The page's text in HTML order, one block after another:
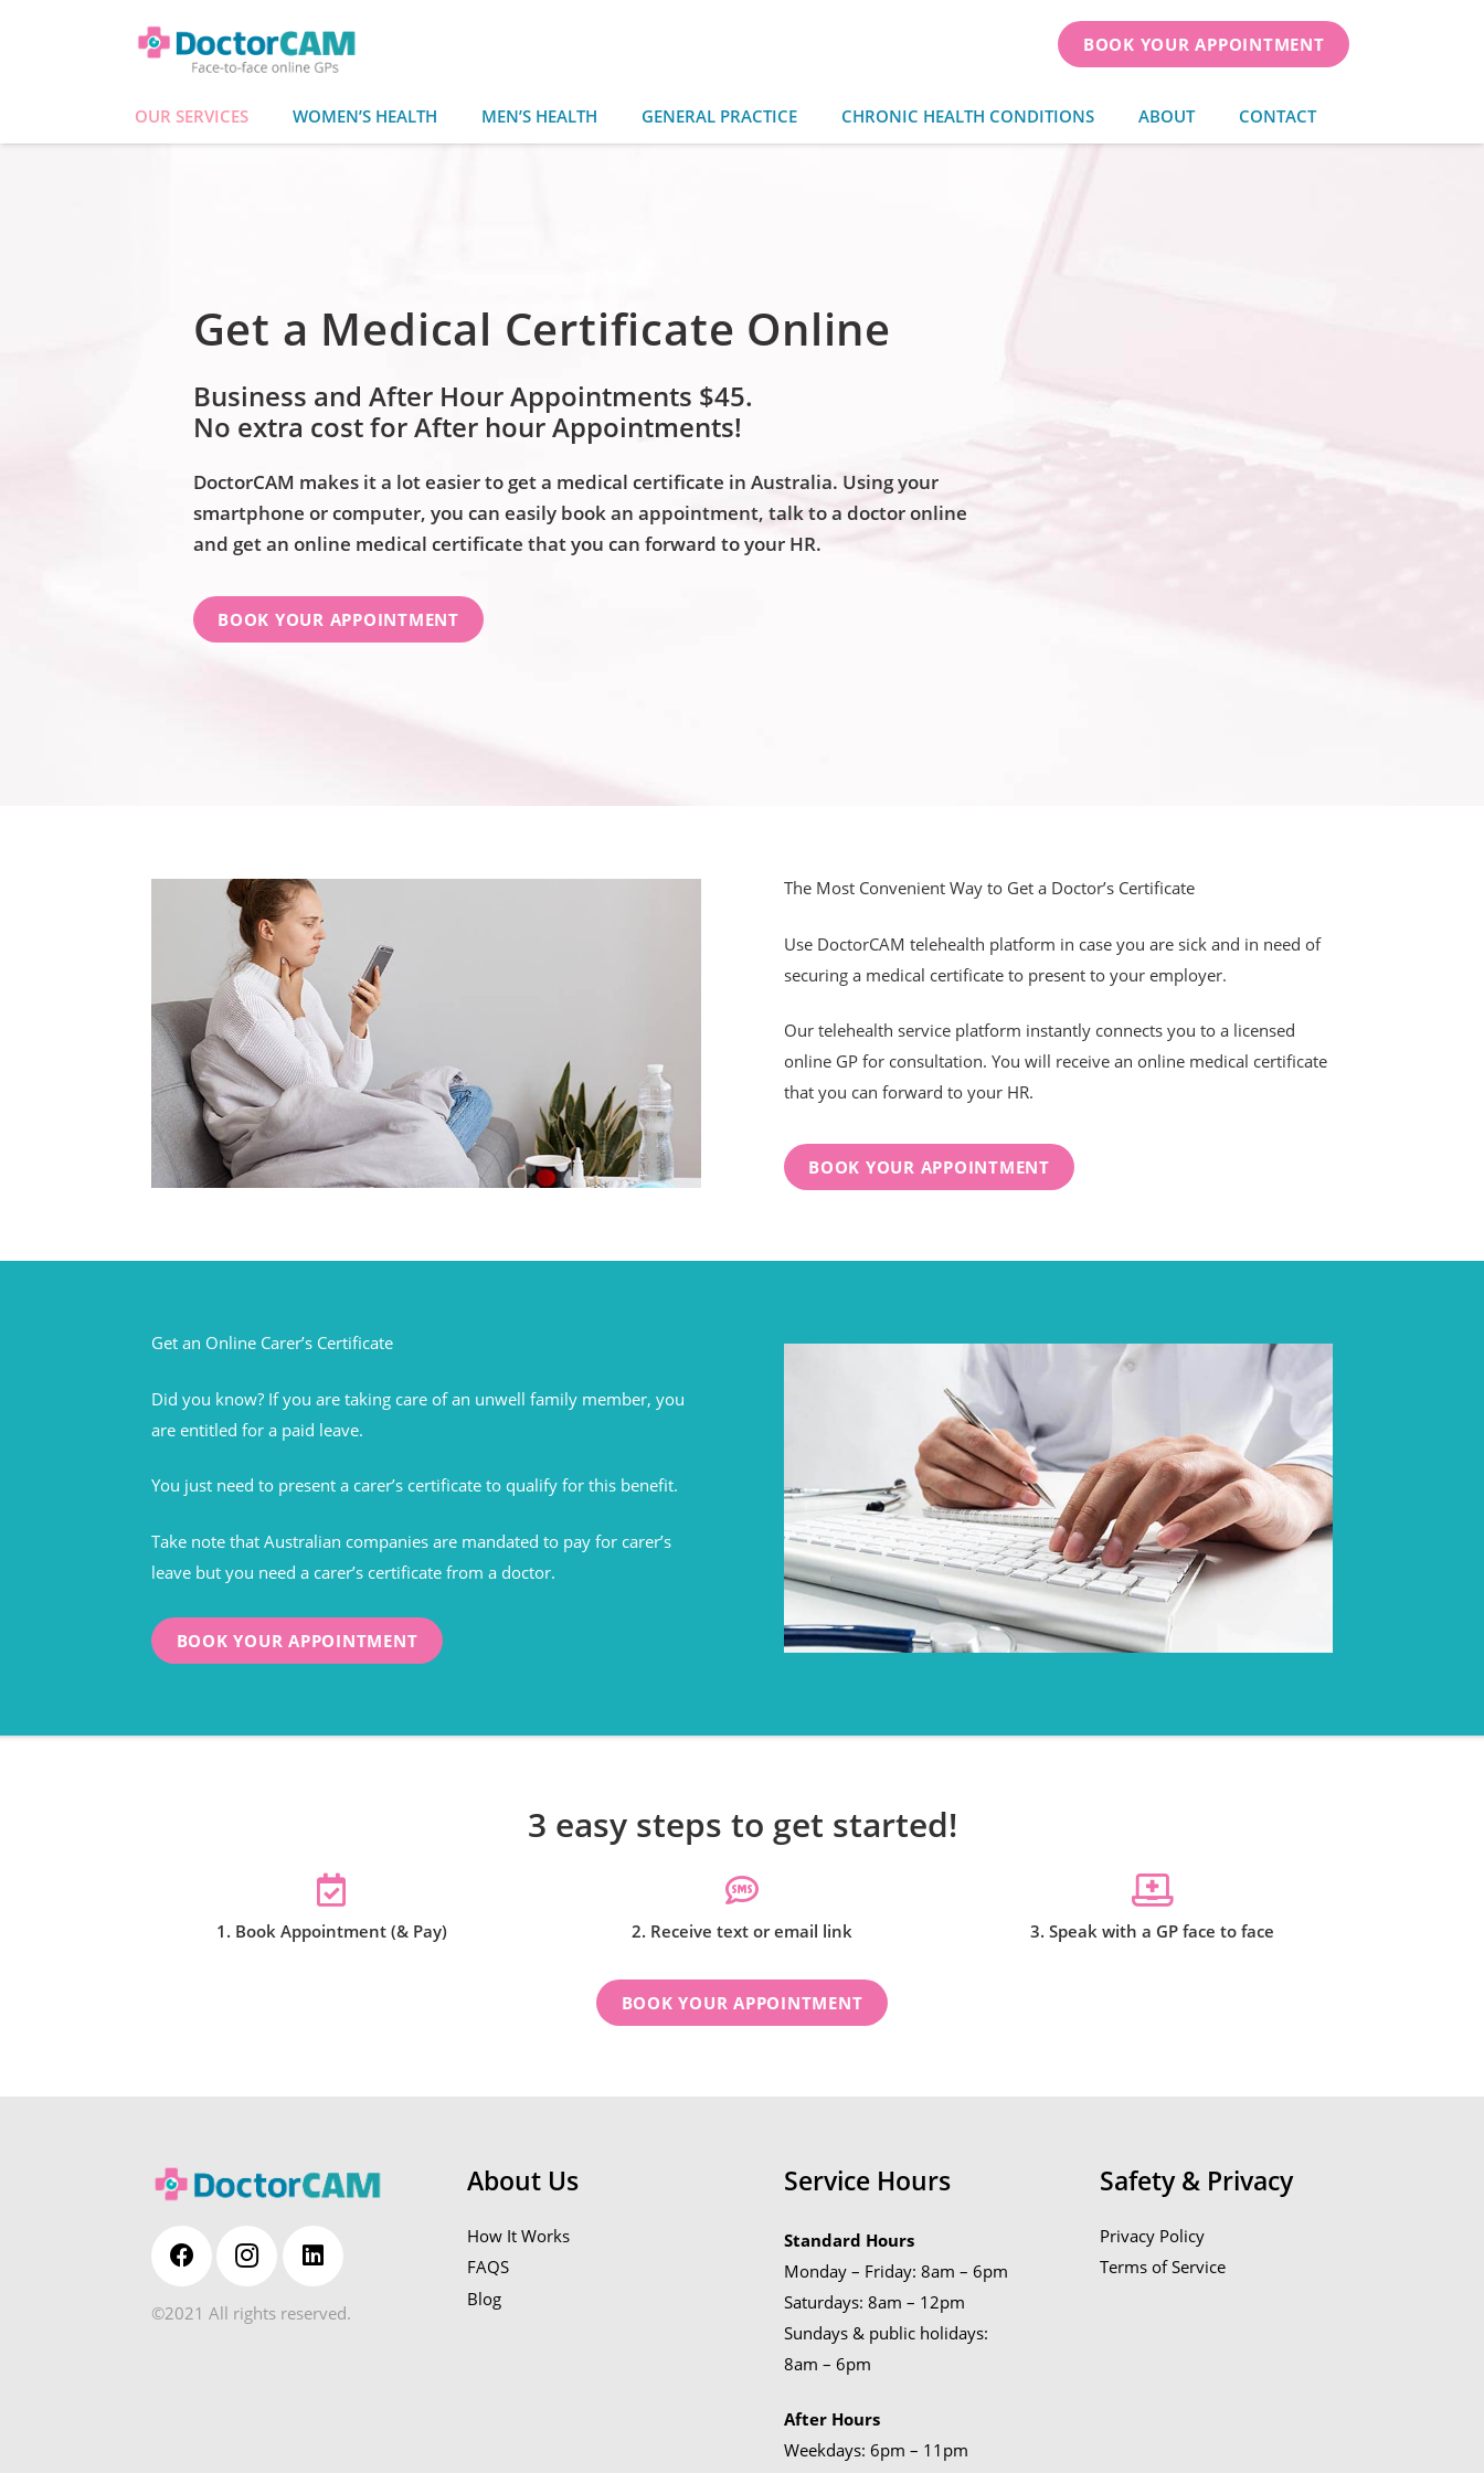
BOOK YOUR APPOINTMENT
OUR SERVICES WOMEN’S HEALTH MEN’S HEALTH GENERAL PRACTICE CHRONIC HEALTH CONDITIONS ABOUT CONTACT
Get a Medical Certificate Online
Business and After Hour Appointments $45.
No extra cost for After hour Appointments!
DoctorCAM makes it a lot easier to get a medical certificate in Australia. Using your
smartphone or computer, you can easily book an appointment, talk to a doctor online
and get an online medical certificate that you can forward to your HR.
BOOK YOUR APPOINTMENT
The Most Convenient Way to Get a Doctor’s Certificate
Use DoctorCAM telehealth platform in case you are sick and in need of
securing a medical certificate to present to your employer.
Our telehealth service platform instantly connects you to a licensed
online GP for consultation. You will receive an online medical certificate
that you can forward to your HR.
BOOK YOUR APPOINTMENT
Get an Online Carer’s Certificate
Did you know? If you are taking care of an unwell family member, you
are entitled for a paid leave.
You just need to present a carer’s certificate to qualify for this benefit.
Take note that Australian companies are mandated to pay for carer’s
leave but you need a carer’s certificate from a doctor.
BOOK YOUR APPOINTMENT
3 easy steps to get started!
1. Book Appointment (& Pay) 2. Receive text or email link 3. Speak with a GP face to face
BOOK YOUR APPOINTMENT
©2021 All rights reserved.
About Us
How It Works
FAQS
Blog
Service Hours
Standard Hours
Monday – Friday: 8am – 6pm
Saturdays: 8am – 12pm
Sundays & public holidays:
8am – 6pm
After Hours
Weekdays: 6pm – 11pm
Safety & Privacy
Privacy Policy
Terms of Service